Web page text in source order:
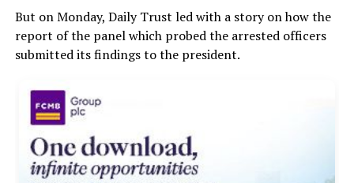
But on Monday, Daily Trust led with a story on how the
report of the panel which probed the arrested officers
submitted its findings to the president.